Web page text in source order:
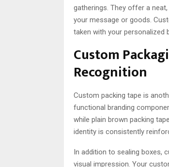
gatherings. They offer a
your message or goods.
taken with your personalized
Custom
Recognition
Custom packing tape is
functional branding
while plain brown packing
identity is consistently
In addition to sealing boxes,
visual impression. Your